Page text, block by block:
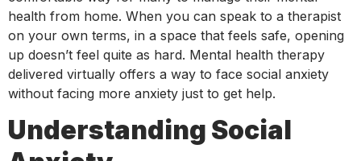
health from home. When you can speak to a therapist
on your own terms, in a space that feels safe, opening
up doesn’t feel quite as hard. Mental health therapy
delivered virtually offers a way to face social anxiety
without facing more anxiety just to get help.
Understanding Social